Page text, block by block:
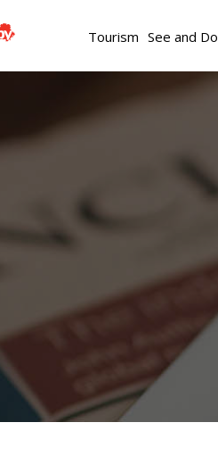
Tourism See and Do